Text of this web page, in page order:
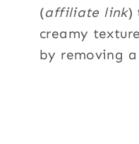
(affiliate link)
creamy
by removing